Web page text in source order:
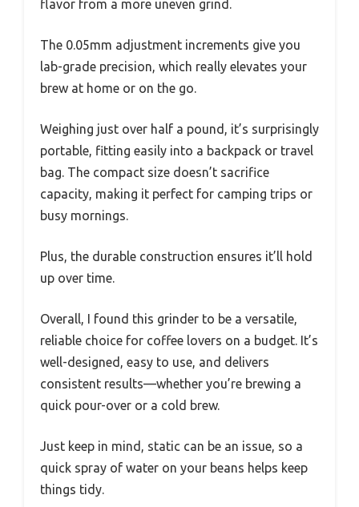
flavor from a more uneven grind.
The 0.05mm adjustment increments give you
lab-grade precision, which really elevates your
brew at home or on the go.
Weighing just over half a pound, it’s surprisingly
portable, fitting easily into a backpack or travel
bag. The compact size doesn’t sacrifice
capacity, making it perfect for camping trips or
busy mornings.
Plus, the durable construction ensures it’ll hold
up over time.
Overall, I found this grinder to be a versatile,
reliable choice for coffee lovers on a budget. It’s
well-designed, easy to use, and delivers
consistent results—whether you’re brewing a
quick pour-over or a cold brew.
Just keep in mind, static can be an issue, so a
quick spray of water on your beans helps keep
things tidy.